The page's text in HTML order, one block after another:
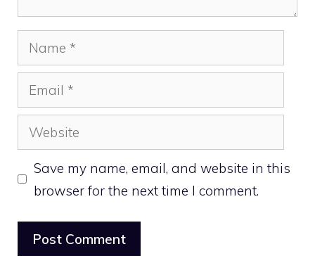
Name
Email
Website
Save my name, email, and website in this
browser for the next time I comment.